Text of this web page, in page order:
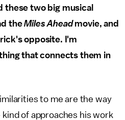
these two big musical
theMiles Aheadmovie, and
opposite. I'm
that connects them in
to me are the way
of approaches his work